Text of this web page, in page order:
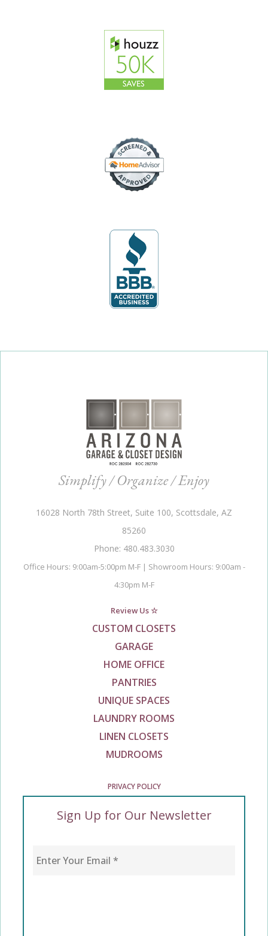
Simplify / Organize / Enjoy
16028 North 78th Street, Suite 100, Scottsdale, AZ
85260
Phone: 480.483.3030
Office Hours: 9:00am-5:00pm M-F | Showroom Hours: 9:00am -
4:30pm M-F
Review Us ☆
CUSTOM CLOSETS
GARAGE
HOME OFFICE
PANTRIES
UNIQUE SPACES
LAUNDRY ROOMS
LINEN CLOSETS
MUDROOMS
PRIVACY POLICY
Sign Up for Our Newsletter